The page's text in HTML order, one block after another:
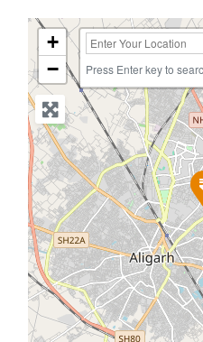
+
−
Press Enter key to